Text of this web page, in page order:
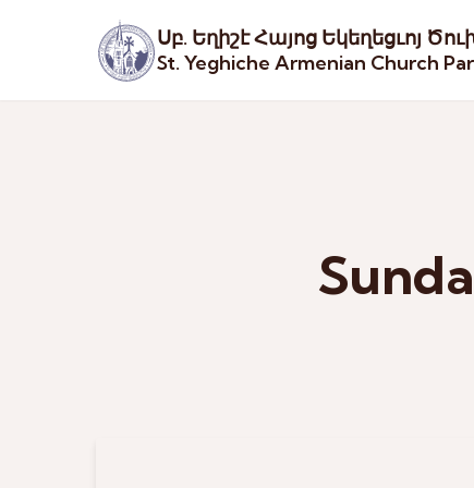
Սբ. Եղիշէ Հայոց Եկեղեցւոյ
St. Yeghiche Armenian Church